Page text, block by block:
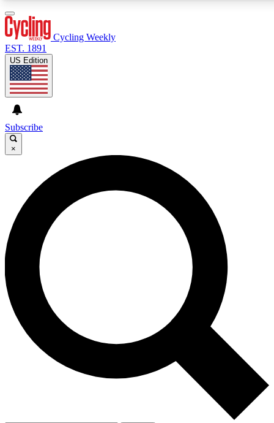
GET CLUB ACCESS QUICK
For the quickest way to join, enter your email below. We’ll
send a confirmation email and sign you up to Cycling
Weekly newsletters with the latest cycling news, riding
advice and features.
Contact me with news and offers from other Future brands
By submitting your information you agree to the Terms & Conditions and
and are aged 16 or over.
Cycling Weekly
EST. 1891
US Edition
Subscribe
×